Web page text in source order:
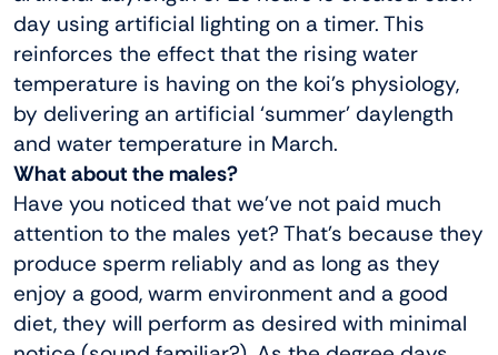
day using artificial lighting on a timer. This
reinforces the effect that the rising water
temperature is having on the koi’s physiology,
by delivering an artificial ‘summer’ daylength
and water temperature in March.
What about the males?
Have you noticed that we’ve not paid much
attention to the males yet? That’s because they
produce sperm reliably and as long as they
enjoy a good, warm environment and a good
diet, they will perform as desired with minimal